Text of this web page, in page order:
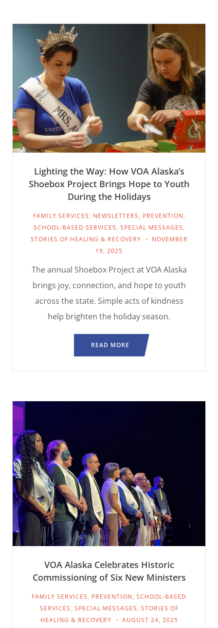
Lighting the Way: How VOA Alaska’s
Shoebox Project Brings Hope to Youth
During the Holidays
FAMILY SERVICES, NEWSLETTERS, PREVENTION,
SCHOOL-BASED SERVICES, SPECIAL MESSAGES,
STORIES OF HEALING & RECOVERY
NOVEMBER
19, 2025
The annual Shoebox Project at VOA Alaska
brings joy, connection, and hope to youth
across the state. Simple acts of kindness
help brighten the holiday season.
READ MORE
VOA Alaska Celebrates Historic
Commissioning of Six New Ministers
FAMILY SERVICES, PREVENTION, SCHOOL-BASED
SERVICES, SPECIAL MESSAGES, STORIES OF
HEALING & RECOVERY
AUGUST 24, 2025